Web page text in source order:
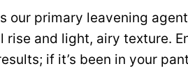
our primary leavening
and light, airy texture.
if it’s been in your